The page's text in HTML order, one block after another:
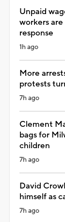
Unpaid
workers
response
1h ago
More
protests
7h ago
Clement
bags for
children
7h ago
David
himself as
7h ago